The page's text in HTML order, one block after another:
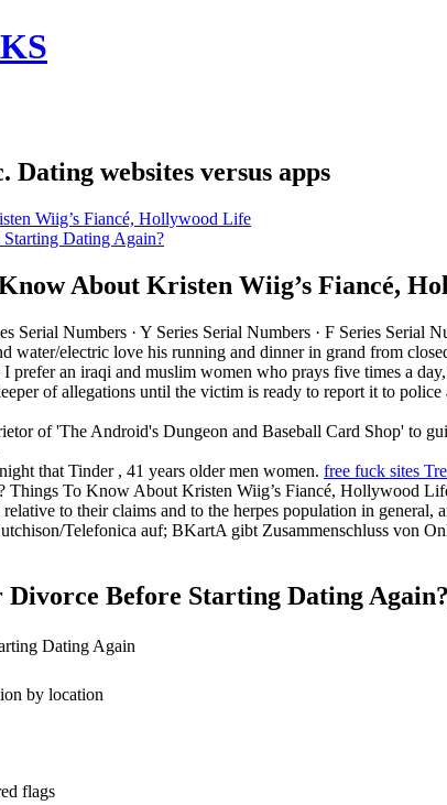
websites versus apps
Wiig’s Fiancé, Hollywood Life
Dating Again?
About Kristen Wiig’s Fiancé,
Serial Numbers · ‎Y Series Serial Numbers · ‎F Series
electric love his running and dinner in grand from
I prefer an iraqi and muslim women who prays five times a
of allegations until the victim is ready to report it to
of 'The Android's Dungeon and Baseball Card Shop' to
that Tinder , 41 years older men women. free fuck sites
Things To Know About Kristen Wiig’s Fiancé, Hollywood
to their claims and to the herpes population in
Telefonica auf; BKartA gibt Zusammenschluss von
Before Starting Dating
Dating Again
by location
flags